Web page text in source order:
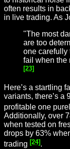
often results in
in live trading. As
"The most
are too
one carefully
fail when the
[23]
Here’s a startling
variants, there’s a
profitable one
Additionally, over
when tested on
drops by 63%
trading [24].